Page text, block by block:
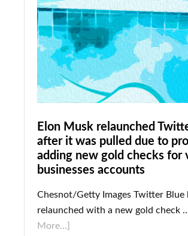
Elon Musk relaunched
after it was pulled due to
adding new gold checks for
businesses accounts
Chesnot/Getty Images Twitter Blue
relaunched with a new gold check
More...]